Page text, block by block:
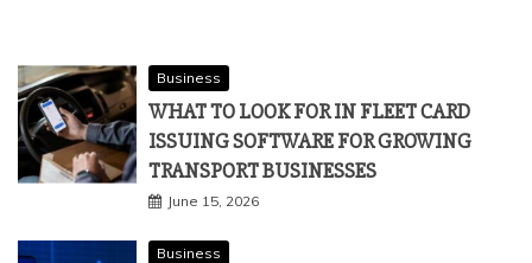
Business
WHAT TO LOOK FOR IN FLEET CARD
ISSUING SOFTWARE FOR GROWING
TRANSPORT BUSINESSES
June 15, 2026
Business